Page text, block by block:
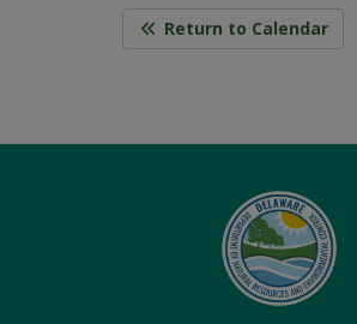
Return to Calendar